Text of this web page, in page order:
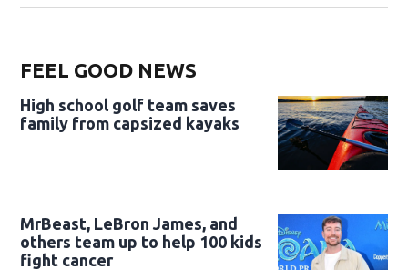
FEEL GOOD NEWS
High school golf team saves
family from capsized kayaks
MrBeast, LeBron James, and
others team up to help 100 kids
fight cancer